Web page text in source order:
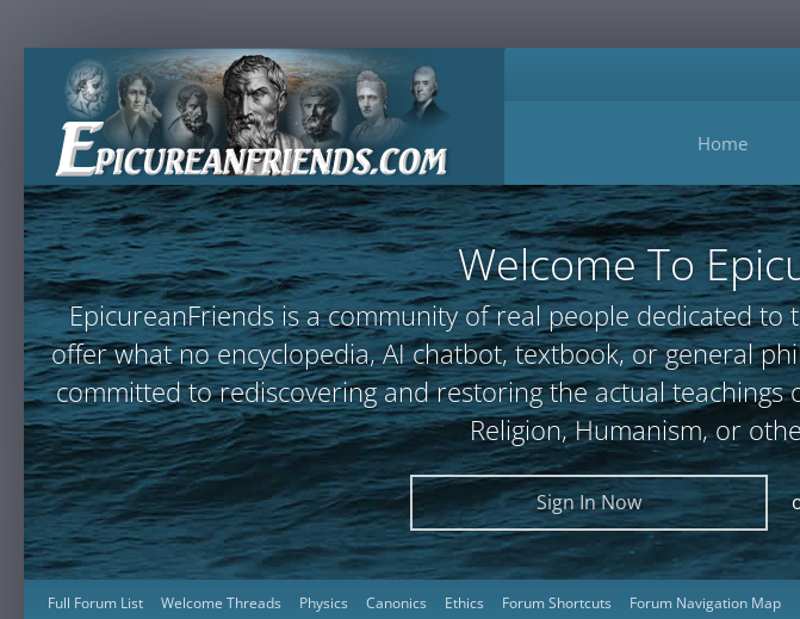
Home
Welcome To
EpicureanFriends is a community of real people dedicated
offer what no encyclopedia, AI chatbot, textbook, or general
committed to rediscovering and restoring the actual
Religion, Humanism, or
Sign In Now
Full Forum List Welcome Threads Physics Canonics Ethics Forum Shortcuts Forum Navigation Map